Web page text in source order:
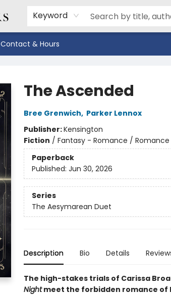
Keyword
Contact & Hours
The Ascended
Bree Grenwich, Parker Lennox
Publisher:Kensington
Fiction / Fantasy - Romance /
Paperback
Published: Jun 30, 2026
Series
The Aesymarean Duet
Description Bio Details
The high-stakes trials of Carissa
Nightmeet the forbidden romance of